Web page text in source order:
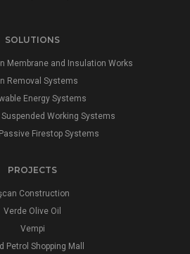
SOLUTIONS
Membrane and Insulation Works
Removal Systems
Energy Systems
Working Systems
Firestop Systems
PROJECTS
Construction
Verde Olive Oil
Vempi
Petrol Shopping Mall